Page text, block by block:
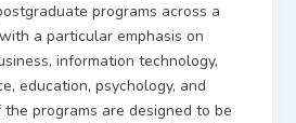
programs across a
a particular emphasis on
information technology,
education, psychology, and
the programs are designed to be